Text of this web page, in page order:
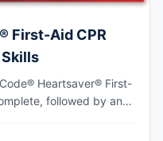
First-Aid CPR
Skills
Heartsaver® First-
followed by an